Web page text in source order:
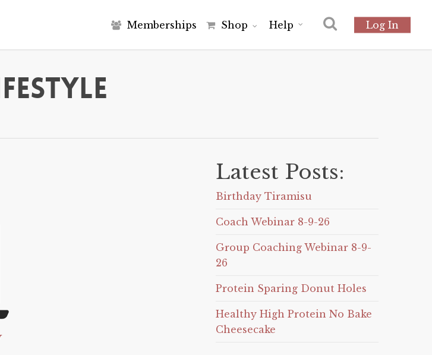
Memberships Shop Help Log In
Latest Posts:
Birthday Tiramisu
Coach Webinar 8-9-26
Group Coaching Webinar 8-9-
26
Protein Sparing Donut Holes
Healthy High Protein No Bake
Cheesecake